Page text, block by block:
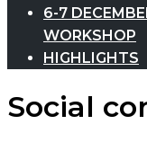
6-7
WORKSHOP
HIGHLIGHTS
Social